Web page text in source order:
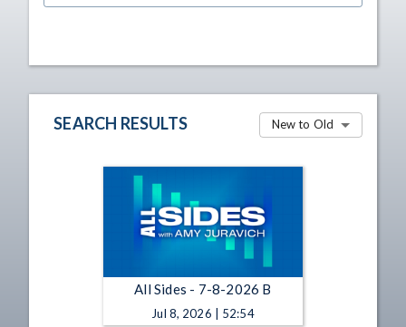
SEARCH RESULTS New to Old
All Sides - 7-8-2026 B
Jul 8, 2026 | 52:54